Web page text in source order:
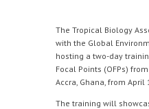
The Tropical Biology
with the Global
hosting a two-day
Focal Points (OFPs)
Accra, Ghana, from April
The training will